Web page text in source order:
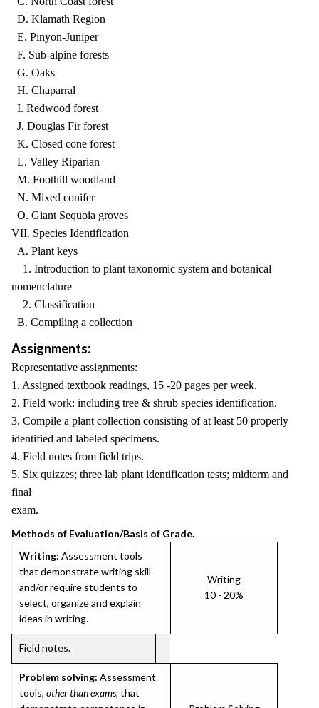
D. Klamath Region
E. Pinyon-Juniper
F. Sub-alpine forests
G. Oaks
H. Chaparral
I. Redwood forest
J. Douglas Fir forest
K. Closed cone forest
L. Valley Riparian
M. Foothill woodland
N. Mixed conifer
O. Giant Sequoia groves
VII. Species Identification
A. Plant keys
1. Introduction to plant taxonomic system and botanical
nomenclature
2. Classification
B. Compiling a collection
Assignments:
Representative assignments:
1. Assigned textbook readings, 15 -20 pages per week.
2. Field work: including tree & shrub species identification.
3. Compile a plant collection consisting of at least 50 properly
identified and labeled specimens.
4. Field notes from field trips.
5. Six quizzes; three lab plant identification tests; midterm and
final
exam.
Methods of Evaluation/Basis of Grade.
Writing: Assessment tools
that demonstrate writing skill
and/or require students to
select, organize and explain
ideas in writing.
Writing
10 - 20%
Field notes.
Problem solving: Assessment
tools, other than exams, that